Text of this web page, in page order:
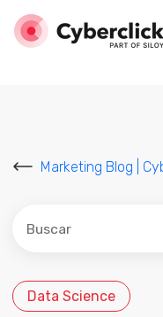
Marketing Blog |
Este es un campo
No hay
Data Science